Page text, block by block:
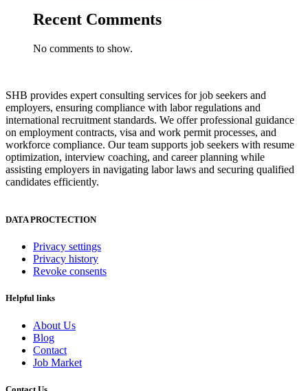
Recent Comments
No comments to show.
SHB provides expert consulting services for job seekers and
employers, ensuring compliance with labor regulations and
international recruitment standards. We offer professional guidance
on employment contracts, visa and work permit processes, and
workforce compliance. Our team supports job seekers with resume
optimization, interview coaching, and career planning while
assisting employers in navigating labor laws and securing qualified
candidates efficiently.
DATA PROCTECTION
Privacy settings
Privacy history
Revoke consents
Helpful links
About Us
Blog
Contact
Job Market